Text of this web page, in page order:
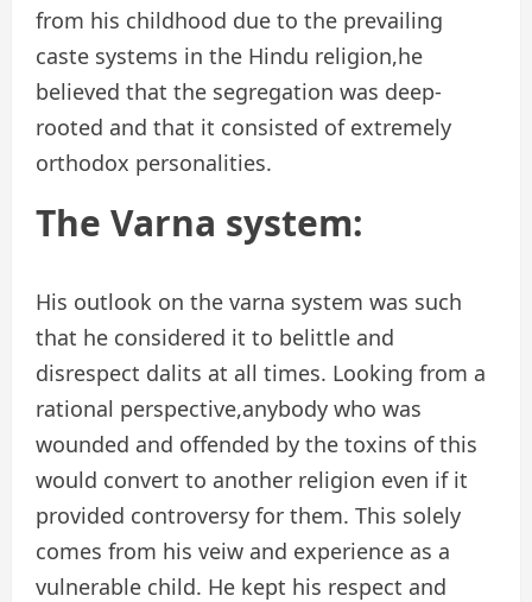
from his childhood due to the prevailing
caste systems in the Hindu religion,he
believed that the segregation was deep-
rooted and that it consisted of extremely
orthodox personalities.
The Varna system:
His outlook on the varna system was such
that he considered it to belittle and
disrespect dalits at all times. Looking from a
rational perspective,anybody who was
wounded and offended by the toxins of this
would convert to another religion even if it
provided controversy for them. This solely
comes from his veiw and experience as a
vulnerable child. He kept his respect and